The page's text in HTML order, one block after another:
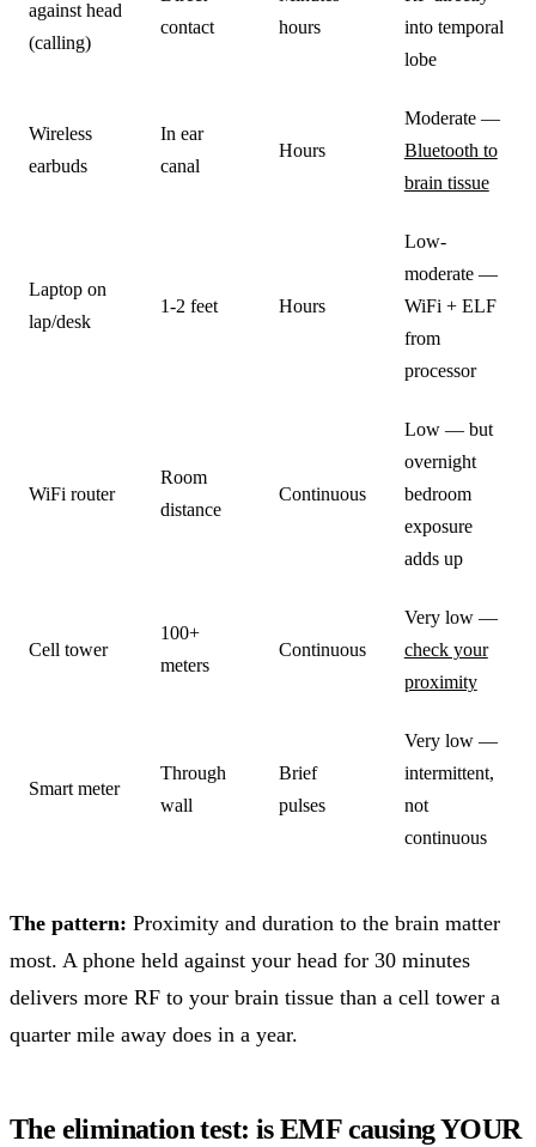
against head
(calling)
contact
hours
into temporal
lobe
Wireless
earbuds
In ear
canal
Hours
Moderate —
Bluetooth to
brain tissue
Laptop on
lap/desk
1-2 feet Hours
Low-
moderate —
WiFi + ELF
from
processor
WiFi router
Room
distance
Continuous
Low — but
overnight
bedroom
exposure
adds up
Cell tower
100+
meters
Continuous
Very low —
check your
proximity
Smart meter
Through
wall
Brief
pulses
Very low —
intermittent,
not
continuous
The pattern: Proximity and duration to the brain matter
most. A phone held against your head for 30 minutes
delivers more RF to your brain tissue than a cell tower a
quarter mile away does in a year.
The elimination test: is EMF causing YOUR